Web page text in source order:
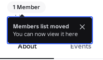
1 Member
nohiya games
more
About Events
Members list moved
You can now view it here